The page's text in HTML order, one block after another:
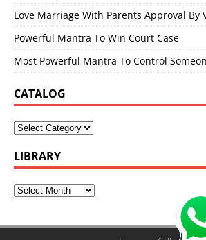
Love Marriage With Parents Approval By
Powerful Mantra To Win Court Case
Most Powerful Mantra To Control
CATALOG
LIBRARY